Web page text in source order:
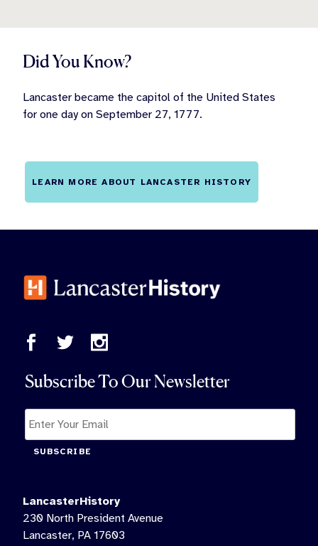
Did You Know?
Lancaster became the capitol of the United States
for one day on September 27, 1777.
LEARN MORE ABOUT LANCASTER HISTORY
Subscribe To Our Newsletter
SUBSCRIBE
LancasterHistory
230 North President Avenue
Lancaster, PA 17603